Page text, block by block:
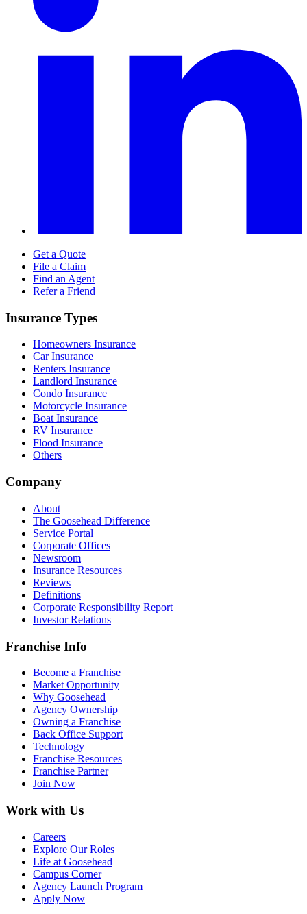
Get a Quote
File a Claim
Find an Agent
Refer a Friend
Insurance Types
Homeowners Insurance
Car Insurance
Renters Insurance
Landlord Insurance
Condo Insurance
Motorcycle Insurance
Boat Insurance
RV Insurance
Flood Insurance
Others
Company
About
The Goosehead Difference
Service Portal
Corporate Offices
Newsroom
Insurance Resources
Reviews
Definitions
Corporate Responsibility Report
Investor Relations
Franchise Info
Become a Franchise
Market Opportunity
Why Goosehead
Agency Ownership
Owning a Franchise
Back Office Support
Technology
Franchise Resources
Franchise Partner
Join Now
Work with Us
Careers
Explore Our Roles
Life at Goosehead
Campus Corner
Agency Launch Program
Apply Now